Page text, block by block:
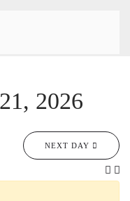
2026
NEXT DAY